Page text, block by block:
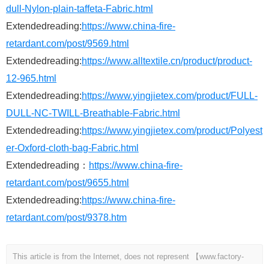
dull-Nylon-plain-taffeta-Fabric.html
Extendedreading:https://www.china-fire-
retardant.com/post/9569.html
Extendedreading:https://www.alltextile.cn/product/product-
12-965.html
Extendedreading:https://www.yingjietex.com/product/FULL-
DULL-NC-TWILL-Breathable-Fabric.html
Extendedreading:https://www.yingjietex.com/product/Polyest
er-Oxford-cloth-bag-Fabric.html
Extendedreading： https://www.china-fire-
retardant.com/post/9655.html
Extendedreading:https://www.china-fire-
retardant.com/post/9378.htm
This article is from the Internet, does not represent 【www.factory-